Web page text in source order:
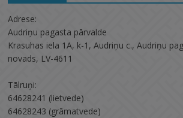
Adrese:
Audriņu pagasta pārvalde
Krasuhas iela 1A, k-1, Audriņu c., Audriņu
novads, LV-4611
Tālruņi:
64628241 (lietvede)
64628243 (grāmatvede)